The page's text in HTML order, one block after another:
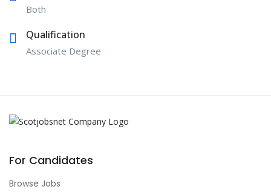
Both
Qualification
Associate Degree
For Candidates
Browse Jobs